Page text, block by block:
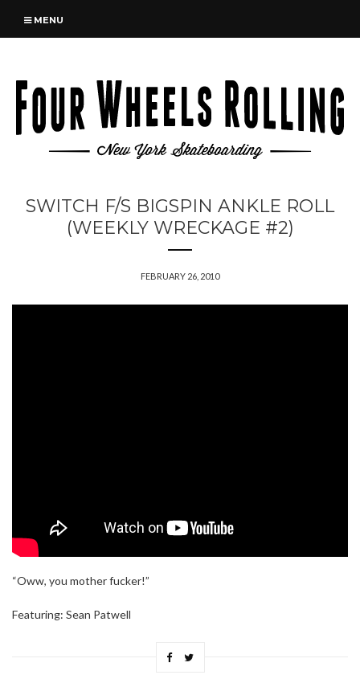
MENU
SWITCH F/S BIGSPIN ANKLE ROLL
(WEEKLY WRECKAGE #2)
FEBRUARY 26, 2010
“Oww, you mother fucker!”
Featuring: Sean Patwell